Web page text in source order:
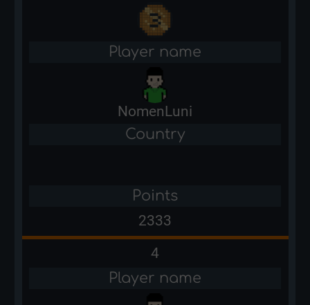
Player name
NomenLuni
Country
Points
2333
4
Player name